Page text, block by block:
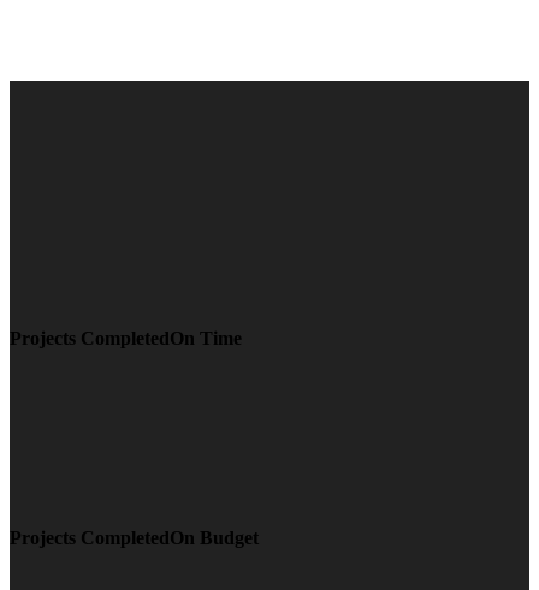
Projects CompletedOn Time
Projects CompletedOn Budget